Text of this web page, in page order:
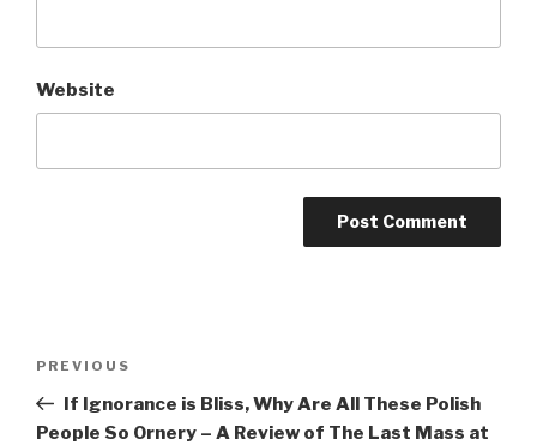
Website
Previous
Post
PREVIOUS
If Ignorance is Bliss, Why Are All These Polish
People So Ornery – A Review of The Last Mass at